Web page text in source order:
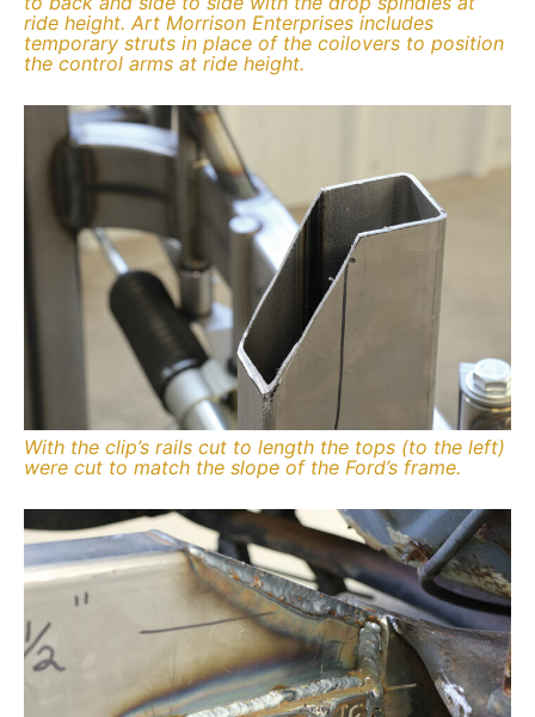
ride height. Art Morrison Enterprises includes
temporary struts in place of the coilovers to position
the control arms at ride height.
With the clip’s rails cut to length the tops (to the left)
were cut to match the slope of the Ford’s frame.